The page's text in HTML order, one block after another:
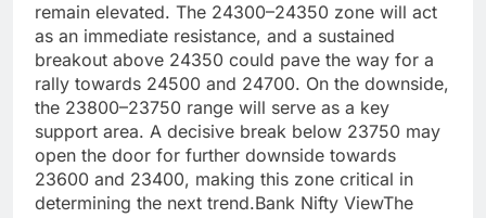
remain elevated. The 24300–24350 zone will act
as an immediate resistance, and a sustained
breakout above 24350 could pave the way for a
rally towards 24500 and 24700. On the downside,
the 23800–23750 range will serve as a key
support area. A decisive break below 23750 may
open the door for further downside towards
23600 and 23400, making this zone critical in
determining the next trend.Bank Nifty ViewThe